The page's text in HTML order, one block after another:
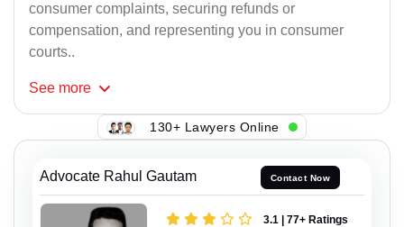
consumer complaints, securing refunds or
compensation, and representing you in consumer
courts..
See more
130+ Lawyers Online
Advocate Rahul Gautam Contact Now
3.1 | 77+ Ratings